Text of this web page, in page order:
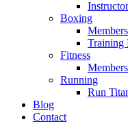
Boxing
Members
Training
Fitness
Members
Running
Run
Blog
Contact